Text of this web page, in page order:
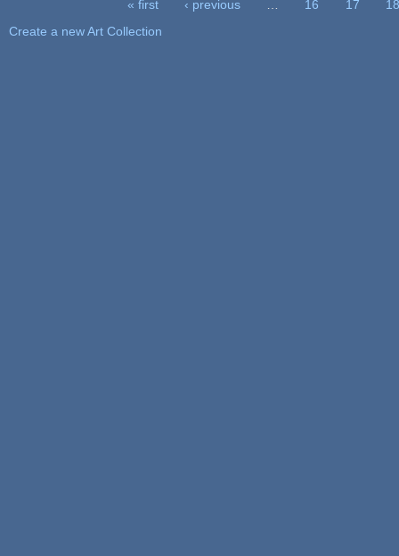
« first ‹ previous 16 17
18
Create a new Art Collection